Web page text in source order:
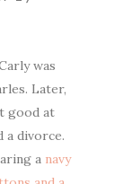
was
Later,
good at
a divorce.
a navy